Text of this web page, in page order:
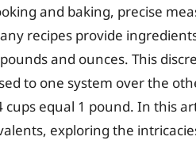
and baking, precise
recipes provide
and ounces. This
to one system over the
cups equal 1 pound. In this
exploring the